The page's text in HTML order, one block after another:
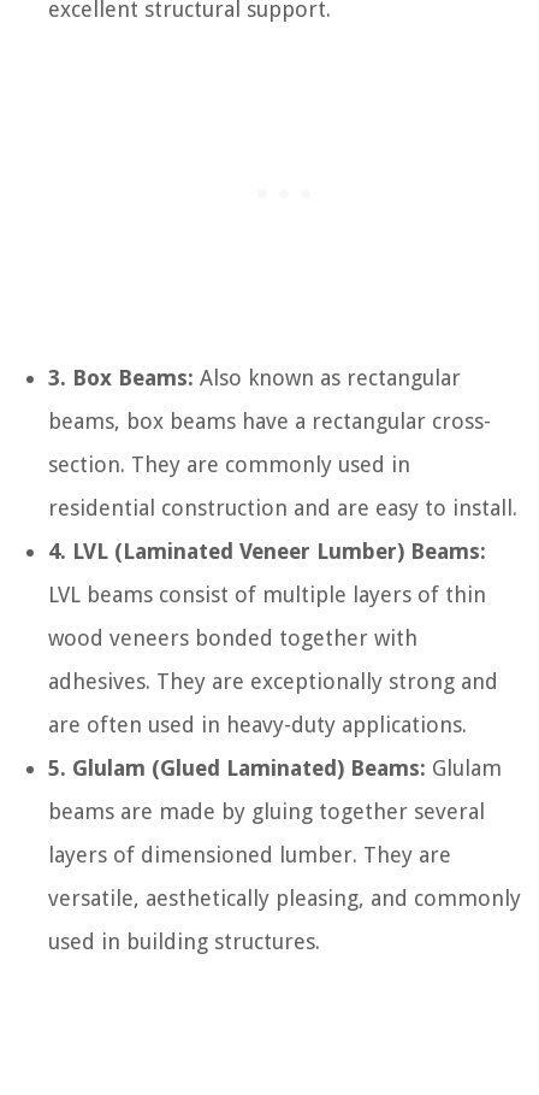
excellent structural support.
3. Box Beams: Also known as rectangular
beams, box beams have a rectangular cross-
section. They are commonly used in
residential construction and are easy to install.
4. LVL (Laminated Veneer Lumber) Beams:
LVL beams consist of multiple layers of thin
wood veneers bonded together with
adhesives. They are exceptionally strong and
are often used in heavy-duty applications.
5. Glulam (Glued Laminated) Beams: Glulam
beams are made by gluing together several
layers of dimensioned lumber. They are
versatile, aesthetically pleasing, and commonly
used in building structures.